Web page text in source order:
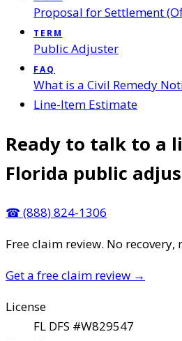
Proposal for Settlement
TERM
Public Adjuster
FAQ
What is a Civil Remedy
Line-Item Estimate
Ready to talk to a
Florida public
☎ (888) 824-1306
Free claim review. No recovery,
Get a free claim review →
License
FL DFS #W829547